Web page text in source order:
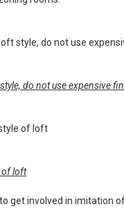
do not use expensive
of loft
get involved in imitation